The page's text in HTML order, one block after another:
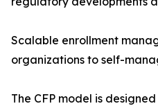
Scalable enrollment
organizations to self-
The CFP model is